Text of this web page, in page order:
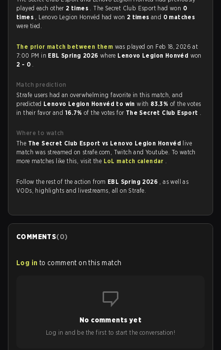
played each other 2 times . The Secret Club Esport had won 0
times , Lenovo Legion Honvéd had won 2 timesand 0 matches
were tied.
The prior match between them was played on Feb 18, 2026 at
7:00 PM in EBL Spring 2026 where Lenovo Legion Honvéd won
2 - 0 .
Match prediction
Strafe users had an overwhelming favorite in this match, and
predicted Lenovo Legion Honvéd to winwith 83.3% of the votes
in their favor and 16.7%of the votes for The Secret Club Esport .
Where to watch
The The Secret Club Esport vs Lenovo Legion Honvéd live
match was streamed on strafe.com, Twitch and Youtube. To watch
more matches like this, visit the LoL match calendar .
Follow the rest of the action from EBL Spring 2026 , as well as
VODs, highlights and livestreams, all on Strafe.
COMMENTS(0)
Log in to comment on this match
No comments yet
Log in and be the first to start the conversation!